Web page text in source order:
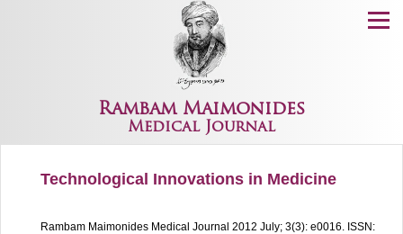
Rambam Maimonides
Medical Journal
Menu
Technological Innovations in Medicine
Rambam Maimonides Medical Journal 2012 July; 3(3): e0016. ISSN: